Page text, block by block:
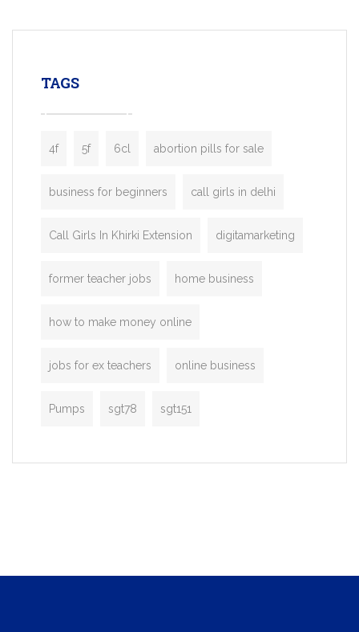
enterprises. Inspired by the functionality
TAGS
4f 5f 6cl abortion pills for sale
business for beginners call girls in delhi
Call Girls In Khirki Extension digitamarketing
former teacher jobs home business
how to make money online
jobs for ex teachers online business
Pumps sgt78 sgt151